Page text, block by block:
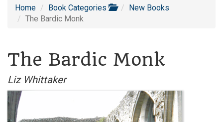
Home Book Categories
New Books
The Bardic Monk
The Bardic Monk
Liz Whittaker